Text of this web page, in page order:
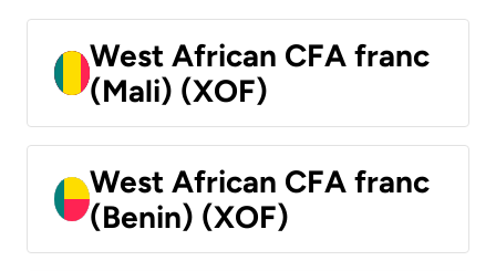
West African CFA franc
(Mali) (XOF)
West African CFA franc
(Benin) (XOF)